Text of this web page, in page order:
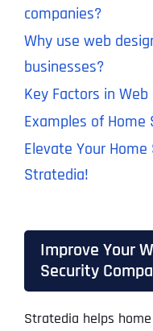
companies?
Why use web
businesses?
Key Factors in Web
Examples of Home
Elevate Your
Stratedia!
Improve Your
Security
Stratedia helps